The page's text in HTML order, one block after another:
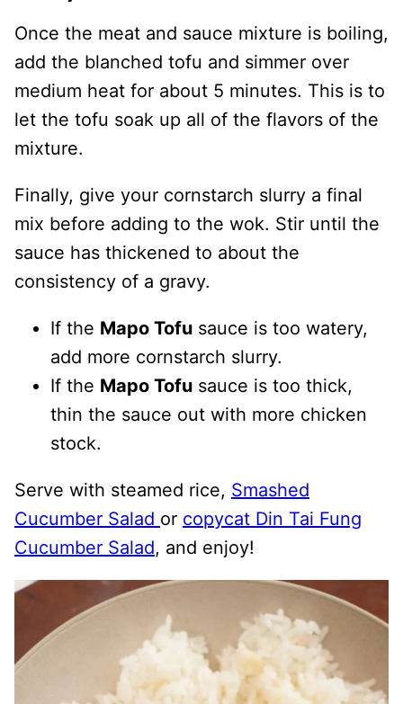
Once the meat and sauce mixture is boiling,
add the blanched tofu and simmer over
medium heat for about 5 minutes. This is to
let the tofu soak up all of the flavors of the
mixture.
Finally, give your cornstarch slurry a final
mix before adding to the wok. Stir until the
sauce has thickened to about the
consistency of a gravy.
If the Mapo Tofu sauce is too watery,
add more cornstarch slurry.
If the Mapo Tofu sauce is too thick,
thin the sauce out with more chicken
stock.
Serve with steamed rice, Smashed
Cucumber Salad or copycat Din Tai Fung
Cucumber Salad, and enjoy!